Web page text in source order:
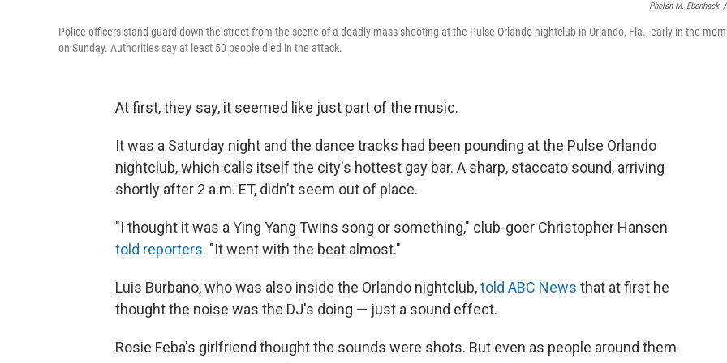
Phelan M. Ebenhack /
Police officers stand guard down the street from the scene of a deadly mass shooting at the Pulse Orlando nightclub in Orlando, Fla., early in the
on Sunday. Authorities say at least 50 people died in the attack.
At first, they say, it seemed like just part of the music.
It was a Saturday night and the dance tracks had been pounding at the Pulse Orlando
nightclub, which calls itself the city's hottest gay bar. A sharp, staccato sound, arriving
shortly after 2 a.m. ET, didn't seem out of place.
"I thought it was a Ying Yang Twins song or something," club-goer Christopher Hansen
told reporters. "It went with the beat almost."
Luis Burbano, who was also inside the Orlando nightclub,told ABC News that at first he
thought the noise was the DJ's doing — just a sound effect.
Rosie Feba's girlfriend thought the sounds were shots. But even as people around them